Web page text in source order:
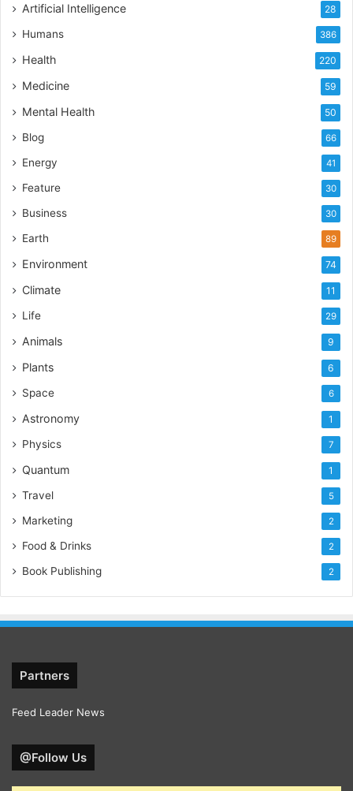
Artificial Intelligence 28
Humans 386
Health 220
Medicine 59
Mental Health 50
Blog 66
Energy 41
Feature 30
Business 30
Earth 89
Environment 74
Climate 11
Life 29
Animals 9
Plants 6
Space 6
Astronomy 1
Physics 7
Quantum 1
Travel 5
Marketing 2
Food & Drinks 2
Book Publishing 2
Partners
Feed Leader News
@Follow Us